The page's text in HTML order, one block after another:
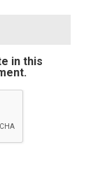
in this